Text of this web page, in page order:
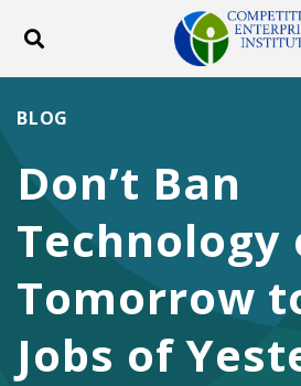
Toggle search
DONATE
Facebook
Twitter
Don’t Ban
Technology
Tomorrow
Jobs of
BLOG